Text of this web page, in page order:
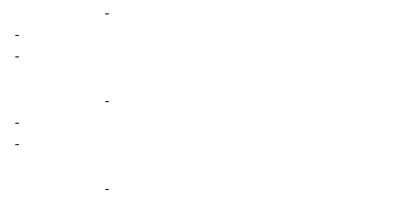
-
-
-
-
-
-
-